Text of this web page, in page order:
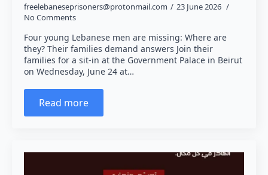
freelebaneseprisoners@protonmail.com
23 June 2026
No Comments
Four young Lebanese men are missing: Where are
they? Their families demand answers Join their
families for a sit-in at the Government Palace in Beirut
on Wednesday, June 24 at…
Read more